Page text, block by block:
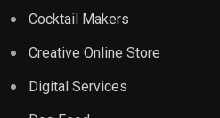
Cocktail Makers
Creative Online Store
Digital Services